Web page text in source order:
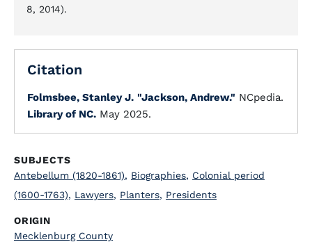
8, 2014).
Citation
Folmsbee, Stanley J. "Jackson, Andrew." NCpedia.
Library of NC. May 2025.
SUBJECTS
Antebellum (1820-1861), Biographies, Colonial period
(1600-1763), Lawyers, Planters, Presidents
ORIGIN
Mecklenburg County